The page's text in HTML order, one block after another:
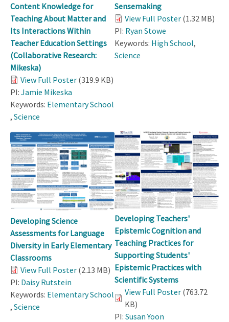
Content Knowledge for
Teaching About Matter and
Its Interactions Within
Teacher Education Settings
(Collaborative Research:
Mikeska)
View Full Poster (319.9 KB)
PI: Jamie Mikeska
Keywords: Elementary School
, Science
Sensemaking
View Full Poster (1.32 MB)
PI: Ryan Stowe
Keywords: High School,
Science
Developing Science
Assessments for Language
Diversity in Early Elementary
Classrooms
View Full Poster (2.13 MB)
PI: Daisy Rutstein
Keywords: Elementary School
, Science
Developing Teachers'
Epistemic Cognition and
Teaching Practices for
Supporting Students'
Epistemic Practices with
Scientific Systems
View Full Poster (763.72
KB)
PI: Susan Yoon